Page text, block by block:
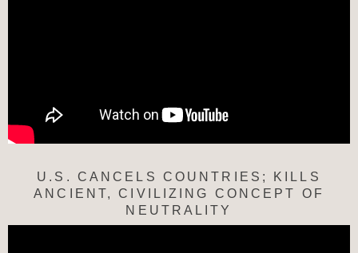
U.S. CANCELS COUNTRIES; KILLS
ANCIENT, CIVILIZING CONCEPT OF
NEUTRALITY